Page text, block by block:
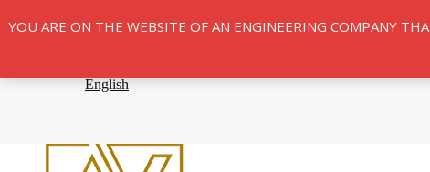
YOU ARE ON THE WEBSITE OF AN ENGINEERING COMPANY